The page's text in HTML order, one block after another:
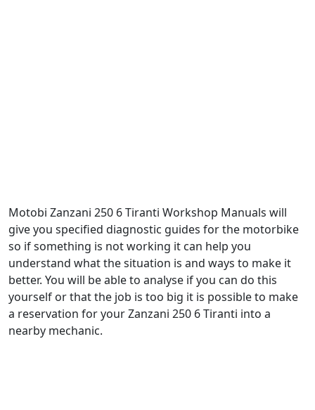
Motobi Zanzani 250 6 Tiranti Workshop Manuals will
give you specified diagnostic guides for the motorbike
so if something is not working it can help you
understand what the situation is and ways to make it
better. You will be able to analyse if you can do this
yourself or that the job is too big it is possible to make
a reservation for your Zanzani 250 6 Tiranti into a
nearby mechanic.